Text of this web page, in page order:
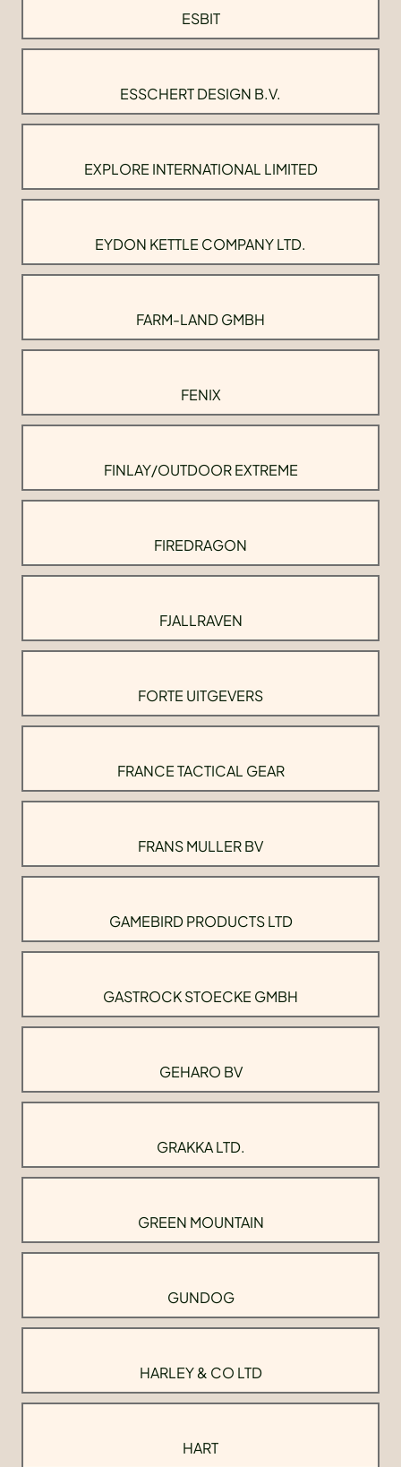
ESBIT
ESSCHERT DESIGN B.V.
EXPLORE INTERNATIONAL LIMITED
EYDON KETTLE COMPANY LTD.
FARM-LAND GMBH
FENIX
FINLAY/OUTDOOR EXTREME
FIREDRAGON
FJALLRAVEN
FORTE UITGEVERS
FRANCE TACTICAL GEAR
FRANS MULLER BV
GAMEBIRD PRODUCTS LTD
GASTROCK STOECKE GMBH
GEHARO BV
GRAKKA LTD.
GREEN MOUNTAIN
GUNDOG
HARLEY & CO LTD
HART